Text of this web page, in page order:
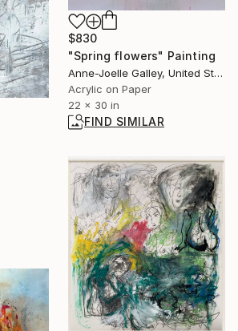
$830
"Spring flowers" Painting
Anne-Joelle Galley, United States
Acrylic on Paper
22 x 30 in
FIND SIMILAR